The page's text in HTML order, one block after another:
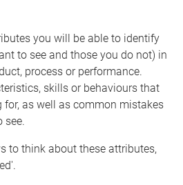
you will be able to identify
to see and those you do not) in
process or performance.
skills or behaviours that
as well as common mistakes
see.
to think about these attributes,